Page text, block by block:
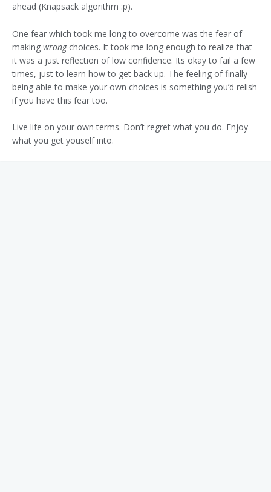
ahead (Knapsack algorithm :p).
One fear which took me long to overcome was the fear of
making wrongchoices. It took me long enough to realize that
it was a just reflection of low confidence. Its okay to fail a few
times, just to learn how to get back up. The feeling of finally
being able to make your own choices is something you’d relish
if you have this fear too.
Live life on your own terms. Don’t regret what you do. Enjoy
what you get youself into.